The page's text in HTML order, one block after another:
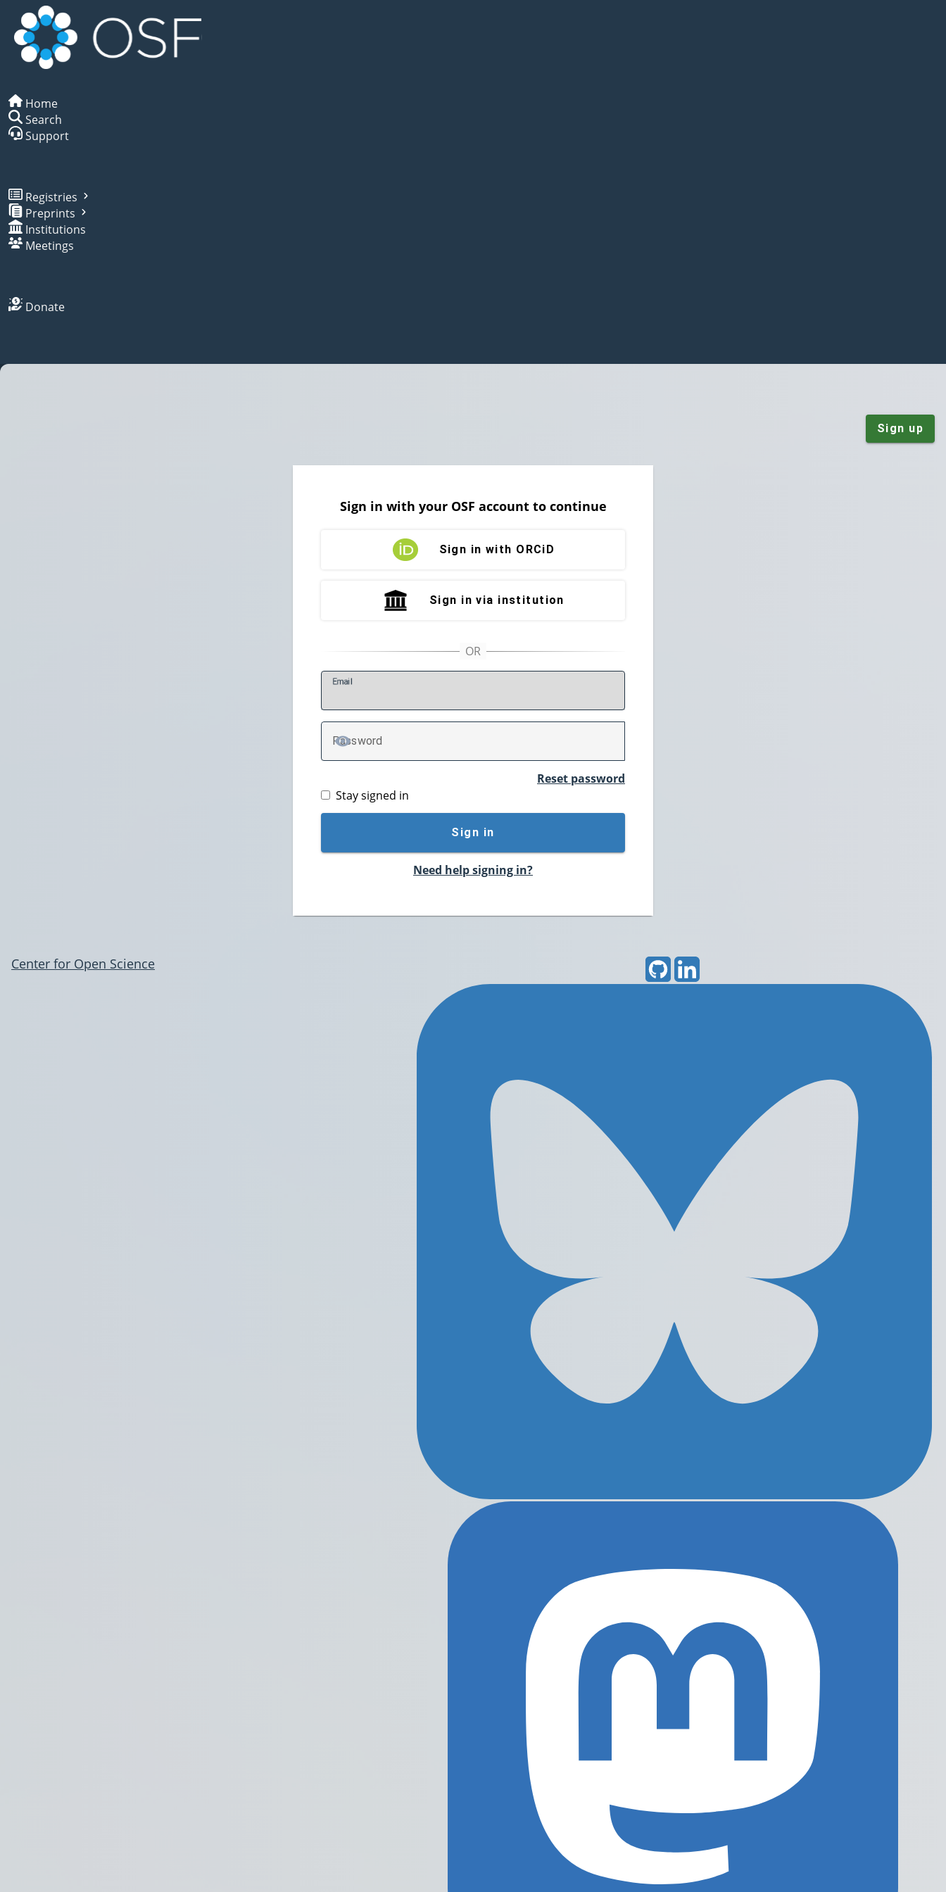
Home
Search
Support
Registries
Preprints
Institutions
Meetings
Donate
Sign up
Sign in with your OSF account to continue
Sign in with ORCiD
Sign in via institution
Email
Password
TOGGLE PASSWORD
Reset password
Stay signed in
Sign in
Need help signing in?
Center for Open Science